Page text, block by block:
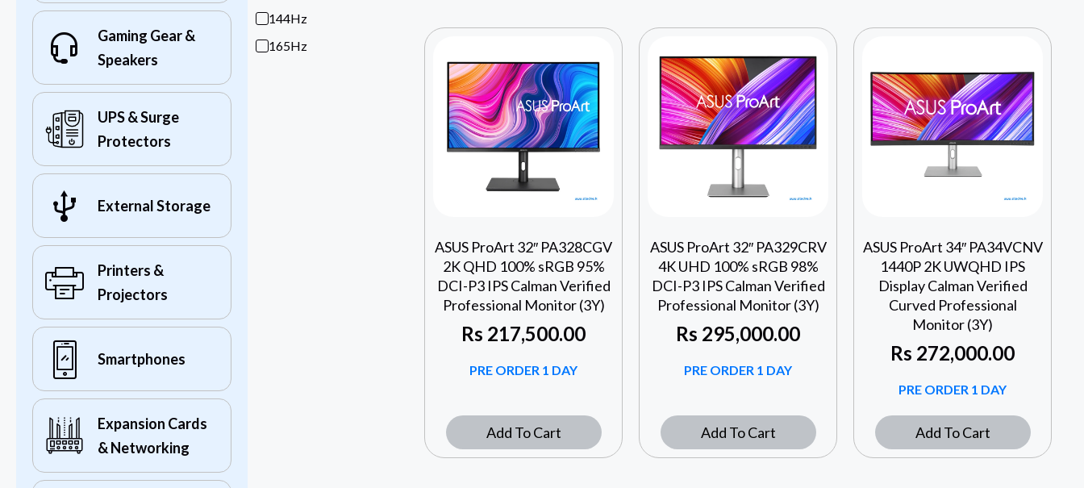
Gaming Gear &
Speakers
UPS & Surge
Protectors
External Storage
Printers &
Projectors
Smartphones
Expansion Cards
& Networking
144Hz
165Hz
ASUS ProArt 32″ PA328CGV
2K QHD 100% sRGB 95%
DCI-P3 IPS Calman Verified
Professional Monitor (3Y)
Rs 217,500.00
PRE ORDER 1 DAY
Add To Cart
ASUS ProArt 32″ PA329CRV
4K UHD 100% sRGB 98%
DCI-P3 IPS Calman Verified
Professional Monitor (3Y)
Rs 295,000.00
PRE ORDER 1 DAY
Add To Cart
ASUS ProArt 34″ PA34VCNV
1440P 2K UWQHD IPS
Display Calman Verified
Curved Professional
Monitor (3Y)
Rs 272,000.00
PRE ORDER 1 DAY
Add To Cart